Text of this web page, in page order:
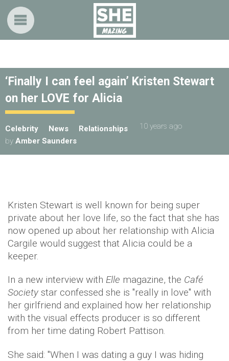
‘Finally I can feel again’ Kristen Stewart
on her LOVE for Alicia
Celebrity News Relationships
10 years ago
by Amber Saunders
Kristen Stewart is well known for being super
private about her love life, so the fact that she has
now opened up about her relationship with Alicia
Cargile would suggest that Alicia could be a
keeper.
In a new interview with Elle magazine, the Café
Society star confessed she is "really in love" with
her girlfriend and explained how her relationship
with the visual effects producer is so different
from her time dating Robert Pattison.
She said: "When I was dating a guy I was hiding